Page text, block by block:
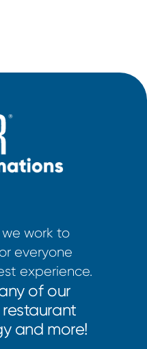
work to
everyone
experience.
of our
and more!